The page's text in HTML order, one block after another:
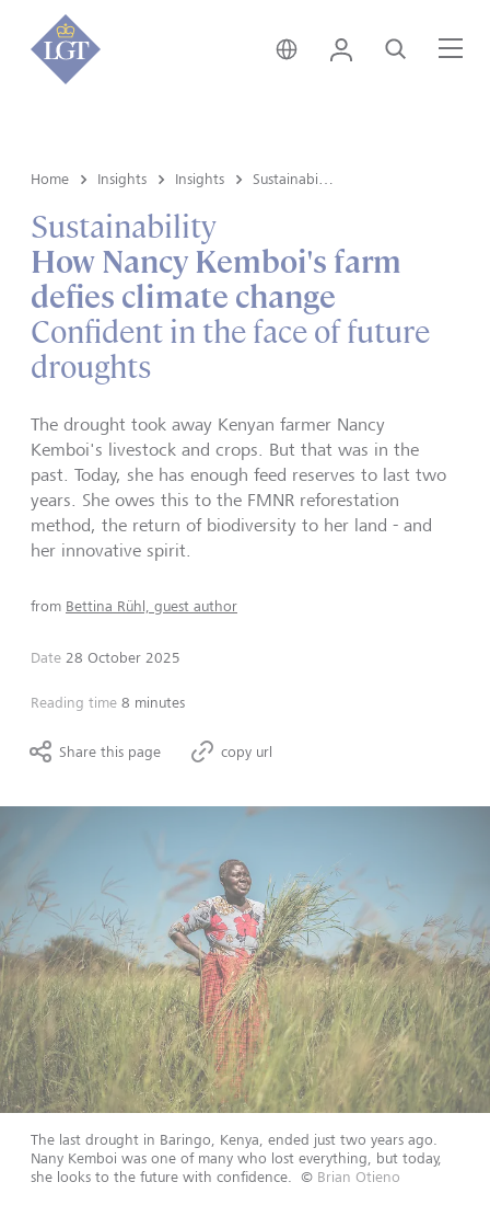
Singapore • English
Login Search
Home Insights Insights
Sustainability
How Nancy Kemboi's farm
defies climate change
Confident in the face of future
droughts
The drought took away Kenyan farmer Nancy
Kemboi's livestock and crops. But that was in the
past. Today, she has enough feed reserves to last two
years. She owes this to the FMNR reforestation
method, the return of biodiversity to her land - and
her innovative spirit.
from Bettina Rühl, guest author
Date 28 October 2025
Reading time 8 minutes
Share this page copy url
The last drought in Baringo, Kenya, ended just two years ago.
Nany Kemboi was one of many who lost everything, but today,
she looks to the future with confidence.
© Brian Otieno